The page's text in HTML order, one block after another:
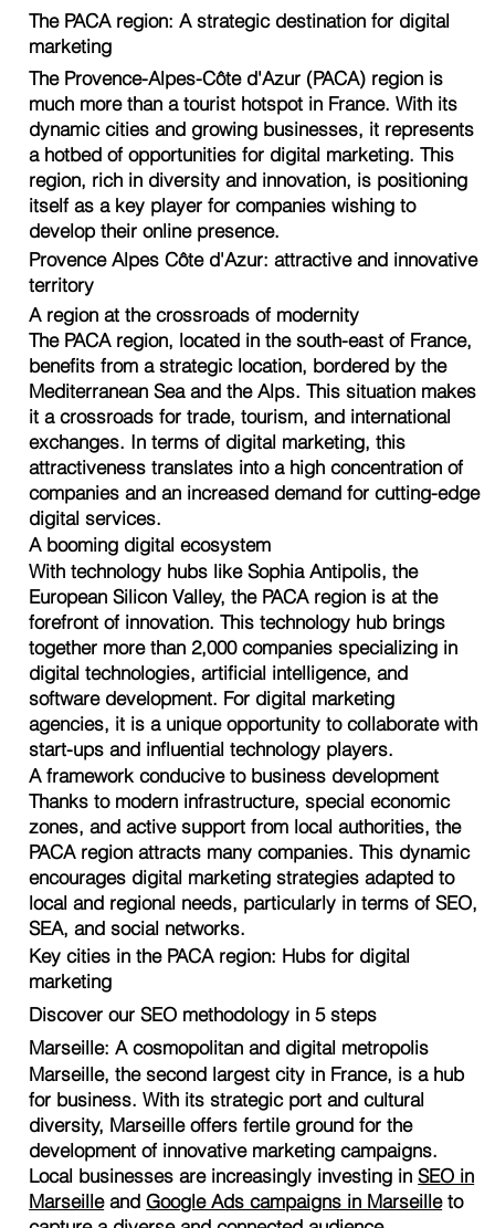
The PACA region: A strategic destination for digital
marketing
The Provence-Alpes-Côte d'Azur (PACA) region is
much more than a tourist hotspot in France. With its
dynamic cities and growing businesses, it represents
a hotbed of opportunities for digital marketing. This
region, rich in diversity and innovation, is positioning
itself as a key player for companies wishing to
develop their online presence.
Provence Alpes Côte d'Azur: attractive and innovative
territory
A region at the crossroads of modernity
The PACA region, located in the south-east of France,
benefits from a strategic location, bordered by the
Mediterranean Sea and the Alps. This situation makes
it a crossroads for trade, tourism, and international
exchanges. In terms of digital marketing, this
attractiveness translates into a high concentration of
companies and an increased demand for cutting-edge
digital services.
A booming digital ecosystem
With technology hubs like Sophia Antipolis, the
European Silicon Valley, the PACA region is at the
forefront of innovation. This technology hub brings
together more than 2,000 companies specializing in
digital technologies, artificial intelligence, and
software development. For digital marketing
agencies, it is a unique opportunity to collaborate with
start-ups and influential technology players.
A framework conducive to business development
Thanks to modern infrastructure, special economic
zones, and active support from local authorities, the
PACA region attracts many companies. This dynamic
encourages digital marketing strategies adapted to
local and regional needs, particularly in terms of SEO,
SEA, and social networks.
Key cities in the PACA region: Hubs for digital
marketing
Marseille: A cosmopolitan and digital metropolis
Marseille, the second largest city in France, is a hub
for business. With its strategic port and cultural
diversity, Marseille offers fertile ground for the
development of innovative marketing campaigns.
Local businesses are increasingly investing inSEO in
Marseilleand Google Ads campaigns in Marseilleto
Discover our SEO methodology in 5 steps